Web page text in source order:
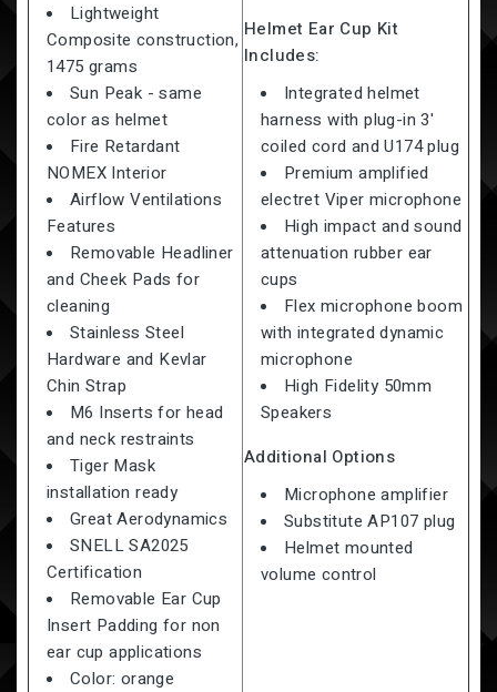
Lightweight
Composite construction,
1475 grams
Sun Peak - same
color as helmet
Fire Retardant
NOMEX Interior
Airflow Ventilations
Features
Removable Headliner
and Cheek Pads for
cleaning
Stainless Steel
Hardware and Kevlar
Chin Strap
M6 Inserts for head
and neck restraints
Tiger Mask
installation ready
Great Aerodynamics
SNELL SA2025
Certification
Removable Ear Cup
Insert Padding for non
ear cup applications
Color: orange
Helmet Ear Cup Kit
Includes:
Integrated helmet
harness with plug-in 3'
coiled cord and U174 plug
Premium amplified
electret Viper microphone
High impact and sound
attenuation rubber ear
cups
Flex microphone boom
with integrated dynamic
microphone
High Fidelity 50mm
Speakers
Additional Options
Microphone amplifier
Substitute AP107 plug
Helmet mounted
volume control